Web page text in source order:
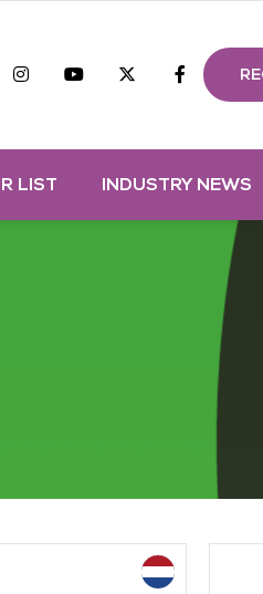
Linkedin Instagramyoutube twitter
LIST INDUSTRY NEWS